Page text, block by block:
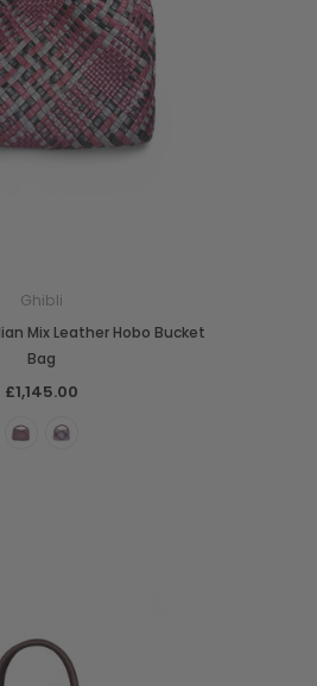
Ghibli
Mix Leather Hobo Bucket
Bag
£1,145.00